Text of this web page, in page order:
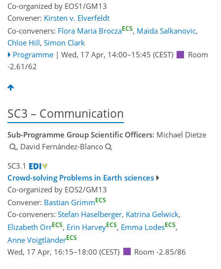
Co-organized by EOS1/GM13
Convener: Kirsten v. Elverfeldt
Co-conveners: Flora Maria BroczaECS, Maida Salkanovic,
Chloe Hill, Simon Clark
Programme | Wed, 17 Apr, 14:00–15:45 (CEST)
Room
-2.61/62
SC3 – Communication
Sub-Programme Group Scientific Officers: Michael Dietze
, David Fernández-Blanco
SC3.1
Crowd-solving Problems in Earth sciences
Co-organized by EOS2/GM13
Convener: Bastian GrimmECS
Co-conveners: Stefan Haselberger, Katrina Gelwick,
Elizabeth OrrECS, Erin HarveyECS, Emma LodesECS,
Anne VoigtländerECS
Wed, 17 Apr, 16:15–18:00 (CEST) Room -2.85/86